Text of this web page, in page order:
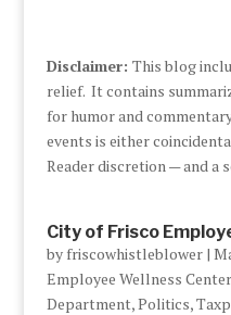
Disclaimer: This blog
relief. It contains
for humor and
events is either
Reader discretion — and a
City of Frisco
by friscowhistleblower|
Employee Wellness Center
Department,Politics,